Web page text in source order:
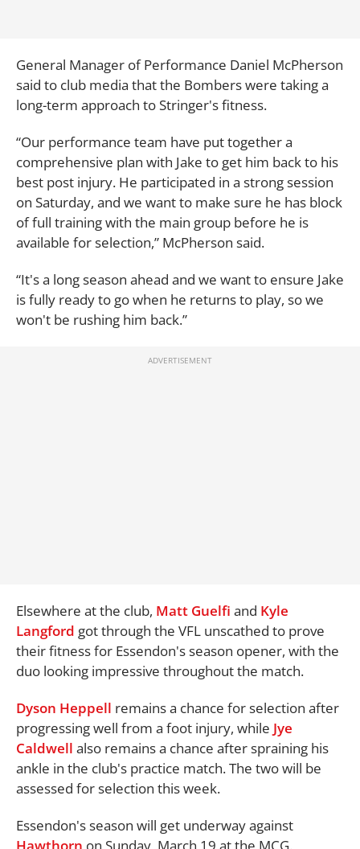
General Manager of Performance Daniel McPherson
said to club media that the Bombers were taking a
long-term approach to Stringer's fitness.
“Our performance team have put together a
comprehensive plan with Jake to get him back to his
best post injury. He participated in a strong session
on Saturday, and we want to make sure he has block
of full training with the main group before he is
available for selection,” McPherson said.
“It's a long season ahead and we want to ensure Jake
is fully ready to go when he returns to play, so we
won't be rushing him back.”
Elsewhere at the club, Matt Guelfi and Kyle
Langford got through the VFL unscathed to prove
their fitness for Essendon's season opener, with the
duo looking impressive throughout the match.
Dyson Heppell remains a chance for selection after
progressing well from a foot injury, while Jye
Caldwell also remains a chance after spraining his
ankle in the club's practice match. The two will be
assessed for selection this week.
Essendon's season will get underway against